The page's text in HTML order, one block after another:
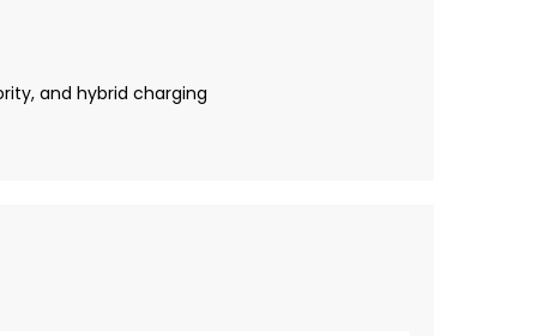
and hybrid charging